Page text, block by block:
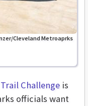
Cleveland Metroaprks
Challenge is
officials want